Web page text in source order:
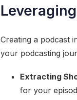
Creating a podcast
your podcasting
Extracting
for your